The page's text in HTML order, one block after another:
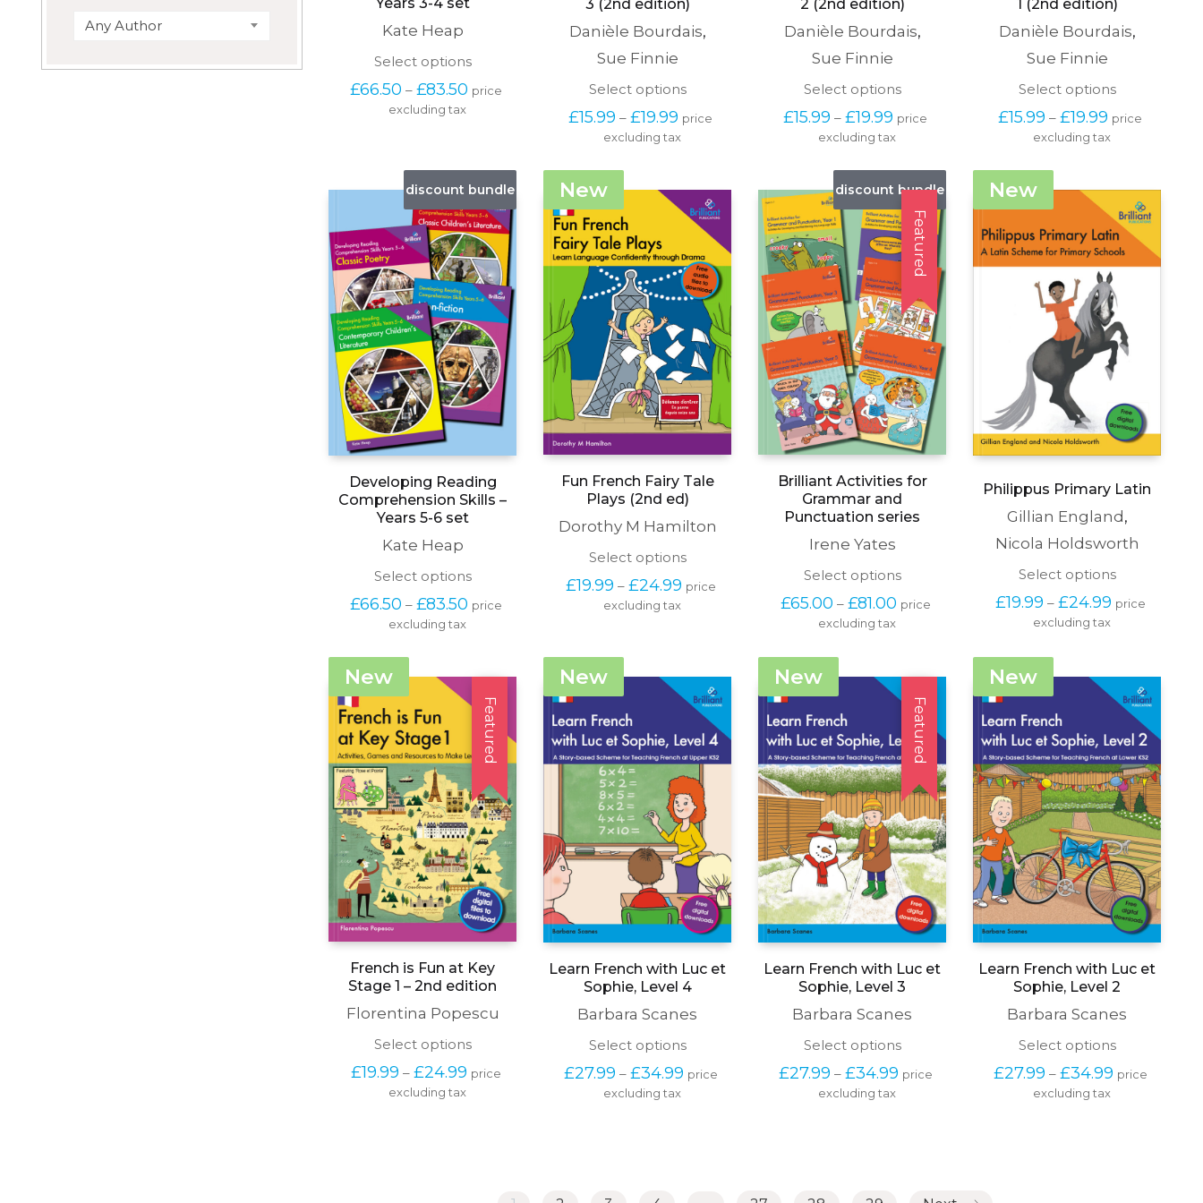
Kate Heap
Select optionsThis
has
be
chosen
on
the
product
page
£66.50 – £83.50Price
range:
price
excluding tax
3 (2nd edition)
Danièle Bourdais,
Sue Finnie
Select optionsThis
has
options
may
be
chosen
on
the
product
page
£15.99 – £19.99 Price
range:
price
excluding tax
2 (2nd edition)
Danièle Bourdais,
Sue Finnie
Select optionsThis
has
The
options
may
be
chosen
on
the
product
page
£15.99 – £19.99 Price
range:
£19.99
price
excluding tax
1 (2nd edition)
Danièle Bourdais,
Sue Finnie
Select optionsThis
has
options
may
be
chosen
on
product
page
£15.99 – £19.99 Price
range:
price
excluding tax
discount bundle
Developing Reading
Comprehension Skills –
Years 5-6 set
Kate Heap
Select optionsThis
has
options
may
be
chosen
on
the
page
£66.50 – £83.50Price
range:
price
excluding tax
New
Fun French Fairy Tale
Plays (2nd ed)
Dorothy M Hamilton
Select optionsThis
has
may
be
chosen
the
product
page
£19.99 – £24.99Price
price
excluding tax
discount bundle
Featured
Brilliant Activities for
Grammar and
Punctuation series
Irene Yates
Select optionsThis
has
options
may
be
chosen
on
the
product
page
£65.00 – £81.00Price
price
excluding tax
New
Philippus Primary Latin
Gillian England,
Nicola Holdsworth
Select optionsThis
has
options
may
be
chosen
on
the
product
page
£19.99 – £24.99Price
range:
price
excluding tax
New
Featured
French is Fun at Key
Stage 1 – 2nd edition
Florentina Popescu
Select optionsThis
has
chosen
£19.99 – £24.99Price
price
excluding tax
New
Learn French with Luc et
Sophie, Level 4
Barbara Scanes
Select optionsThis
has
£27.99 – £34.99Price
range:
price
excluding tax
New
Featured
Learn French with Luc et
Sophie, Level 3
Barbara Scanes
Select optionsThis
has
chosen
£27.99 – £34.99Price
range:
price
excluding tax
New
Learn French with Luc et
Sophie, Level 2
Barbara Scanes
Select optionsThis
has
£27.99 – £34.99Price
range:
price
excluding tax
Any Author